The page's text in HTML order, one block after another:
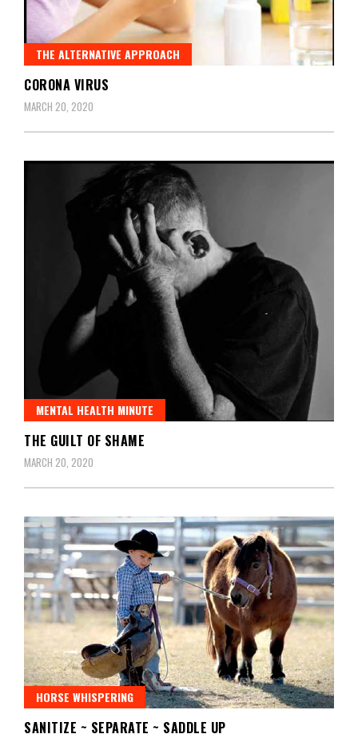
THE ALTERNATIVE APPROACH
CORONA VIRUS
MARCH 20, 2020
MENTAL HEALTH MINUTE
THE GUILT OF SHAME
MARCH 20, 2020
HORSE WHISPERING
SANITIZE ~ SEPARATE ~ SADDLE UP